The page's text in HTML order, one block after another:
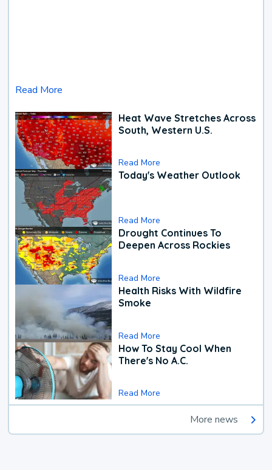
Read More
Heat Wave Stretches Across
South, Western U.S.
Read More
Today's Weather Outlook
Read More
Drought Continues To
Deepen Across Rockies
Read More
Health Risks With Wildfire
Smoke
Read More
How To Stay Cool When
There's No A.C.
Read More
More news